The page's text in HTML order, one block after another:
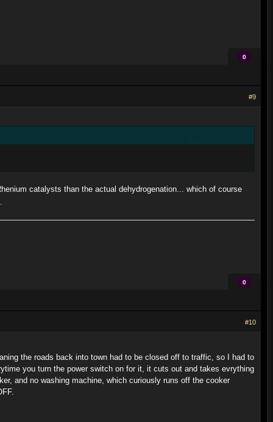
0
#9
catalysts than the actual dehydrogenation... which of course
0
#10
the roads back into town had to be closed off to traffic, so I had to
you turn the power switch on for it, it cuts out and takes evrything
and no washing machine, which curiously runs off the cooker